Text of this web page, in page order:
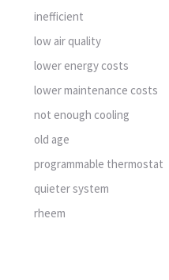
inefficient
low air quality
lower energy costs
lower maintenance costs
not enough cooling
old age
programmable thermostat
quieter system
rheem